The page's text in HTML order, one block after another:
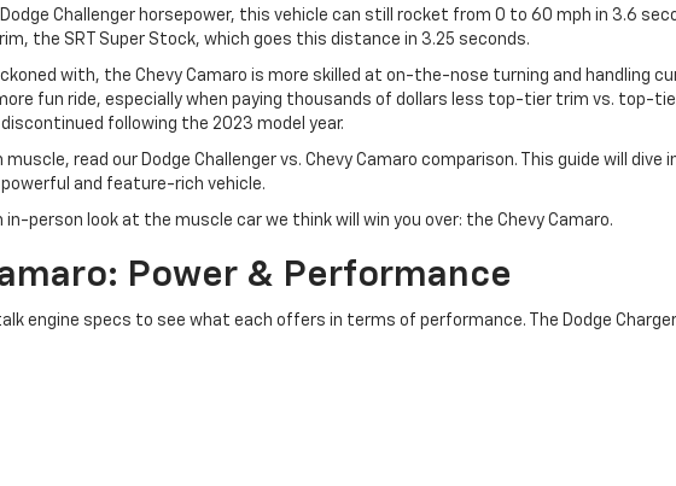
Challenger horsepower, this vehicle can still rocket from 0 to 60 mph in 3.6
the SRT Super Stock, which goes this distance in 3.25 seconds.
with, the Chevy Camaro is more skilled at on-the-nose turning and handling
fun ride, especially when paying thousands of dollars less top-tier trim vs. top-
following the 2023 model year.
read our Dodge Challenger vs. Chevy Camaro comparison. This guide will dive
and feature-rich vehicle.
person look at the muscle car we think will win you over: the Chevy Camaro.
Power & Performance
engine specs to see what each offers in terms of performance. The Dodge